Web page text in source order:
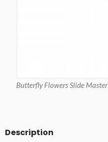
Butterfly Flowers Slide Master
Description